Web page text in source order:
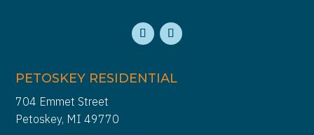
PETOSKEY RESIDENTIAL
704 Emmet Street
Petoskey, MI 49770